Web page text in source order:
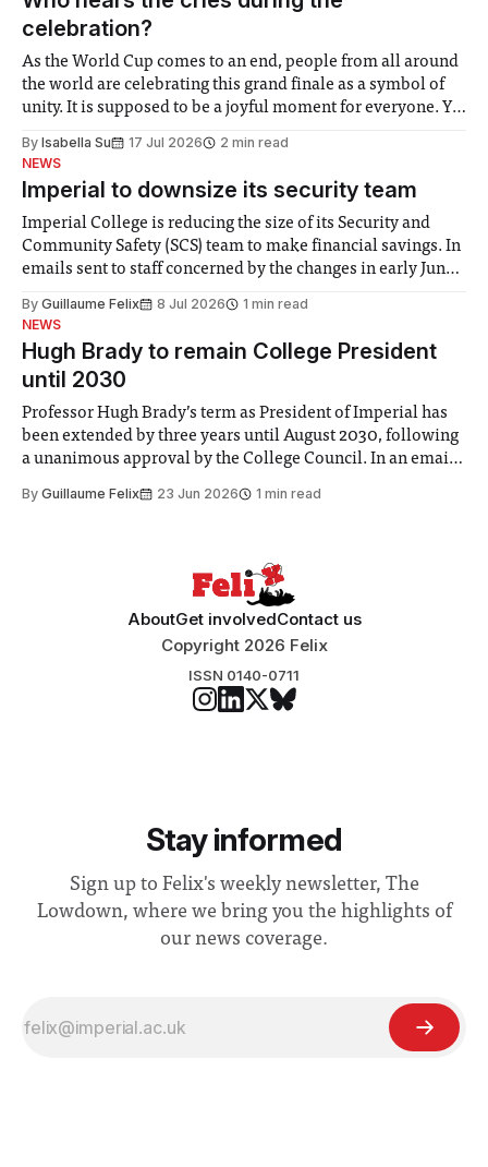
celebration?
As the World Cup comes to an end, people from all around
the world are celebrating this grand finale as a symbol of
unity. It is supposed to be a joyful moment for everyone. Yet
help. Research from Lancaster
By Isabella Su 17 Jul 2026
2 min read
NEWS
Imperial to downsize its security team
Imperial College is reducing the size of its Security and
Community Safety (SCS) team to make financial savings. In
emails sent to staff concerned by the changes in early June,
identified a need to improve “value for money” and
announced a
By Guillaume Felix 8 Jul 2026
1 min read
NEWS
Hugh Brady to remain College President
until 2030
Professor Hugh Brady’s term as President of Imperial has
been extended by three years until August 2030, following
a unanimous approval by the College Council. In an email
Search Committee commissioned in February found
By Guillaume Felix 23 Jun 2026 1 min read
AboutGet involvedContact us
Copyright 2026 Felix
ISSN 0140-0711
Stay informed
Sign up to Felix's weekly newsletter, The
Lowdown, where we bring you the highlights of
our news coverage.